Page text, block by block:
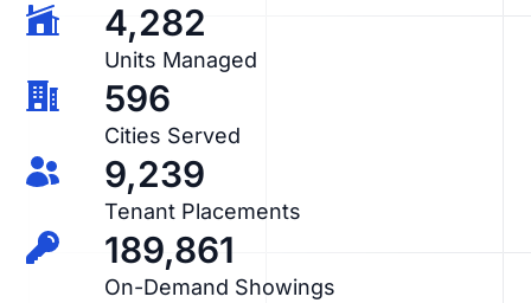
4,282
Units Managed
596
Cities Served
9,239
Tenant Placements
189,861
On-Demand Showings